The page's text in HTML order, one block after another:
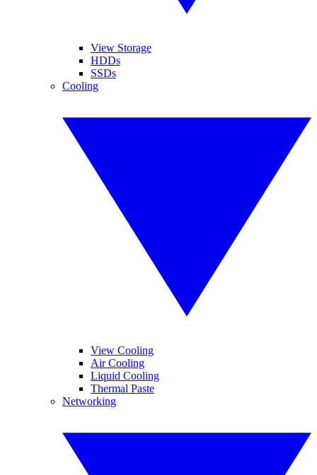
View Storage
HDDs
SSDs
Cooling
View Cooling
Air Cooling
Liquid Cooling
Thermal Paste
Networking